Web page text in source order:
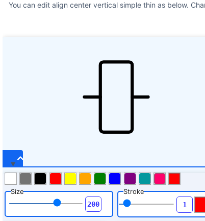
You can edit align center vertical simple thin as below.
Size Stroke